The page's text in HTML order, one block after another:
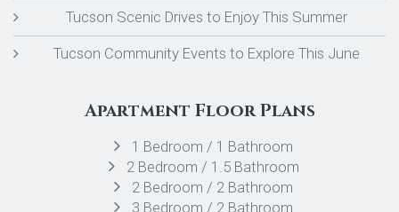
Tucson Scenic Drives to Enjoy This Summer
Tucson Community Events to Explore This June
Apartment Floor Plans
1 Bedroom / 1 Bathroom
2 Bedroom / 1.5 Bathroom
2 Bedroom / 2 Bathroom
3 Bedroom / 2 Bathroom